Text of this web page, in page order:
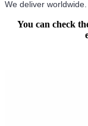
We deliver worldwide.
You can check